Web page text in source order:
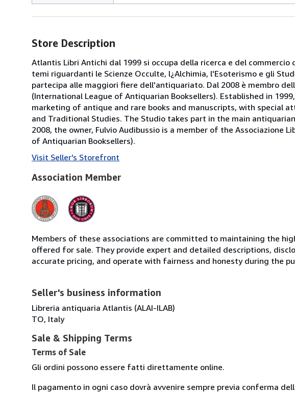
Store Description
Atlantis Libri Antichi dal 1999 si occupa della ricerca e del
temi riguardanti le Scienze Occulte, l¿Alchimia, l'Esoterismo e gli
partecipa alle maggiori fiere dell'antiquariato. Dal 2008 è membro
(International League of Antiquarian Booksellers). Established in
marketing of antique and rare books and manuscripts, with special
and Traditional Studies. The Studio takes part in the main
2008, the owner, Fulvio Audibussio is a member of the Associazione
of Antiquarian Booksellers).
Visit Seller's Storefront
Association Member
Members of these associations are committed to maintaining the
offered for sale. They provide expert and detailed descriptions,
accurate pricing, and operate with fairness and honesty during the
Seller's business information
Libreria antiquaria Atlantis (ALAI-ILAB)
TO, Italy
Sale & Shipping Terms
Terms of Sale
Gli ordini possono essere fatti direttamente online.
Il pagamento in ogni caso dovrà avvenire sempre previa conferma